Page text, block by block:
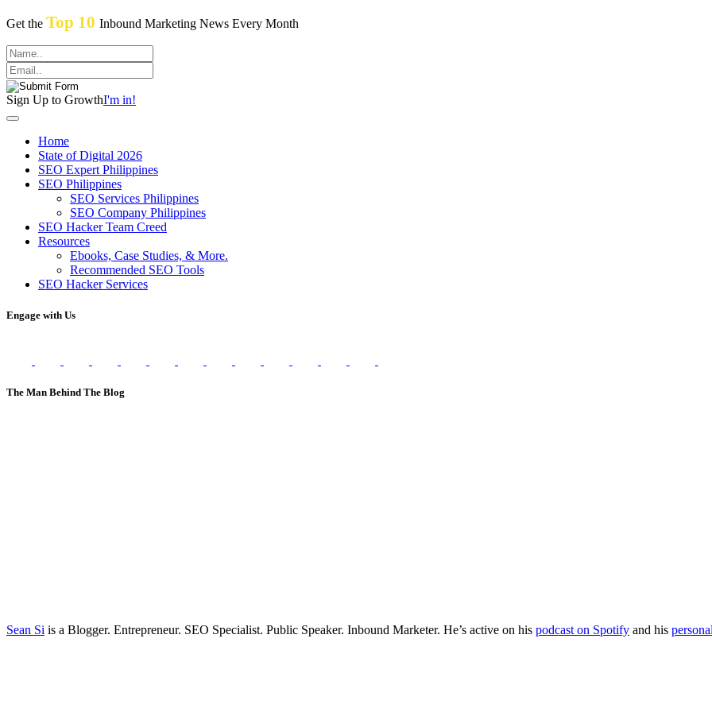
Get the Top 10 Inbound Marketing News Every Month
Sign Up to GrowthI'm in!
Home
State of Digital 2026
SEO Expert Philippines
SEO Philippines
SEO Services Philippines
SEO Company Philippines
SEO Hacker Team Creed
Resources
Ebooks, Case Studies, & More.
Recommended SEO Tools
SEO Hacker Services
Engage with Us
The Man Behind The Blog
Sean Si is a Blogger. Entrepreneur. SEO Specialist. Public Speaker. Inbound Marketer. He’s active on his podcast on Spotify and his